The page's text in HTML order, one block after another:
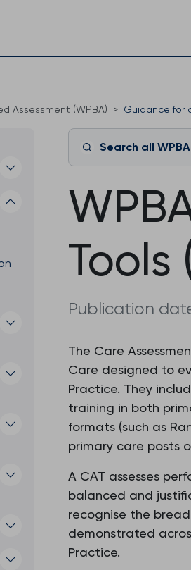
Assessment (WPBA) Guidance for
Search all
Tools
Publication
The Care
Care designed to
Practice. They
training in both
formats (such as
primary care posts
A CAT assesses
balanced and
recognise the
demonstrated
Practice.